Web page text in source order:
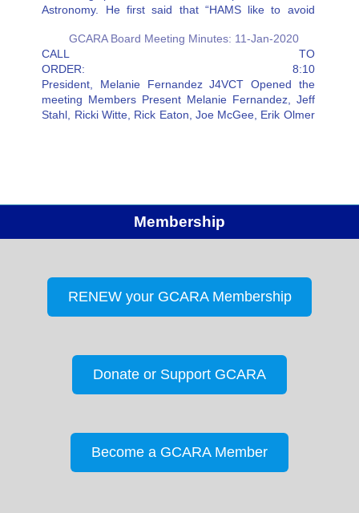
Astronomy. He first said that “HAMS like to avoid
noise for evaluation. He was…
GCARA Board Meeting Minutes: 11-Jan-2020
CALL TO
ORDER: 8:10
President, Melanie Fernandez J4VCT Opened the
meeting Members Present Melanie Fernandez, Jeff
Stahl, Ricki Witte, Rick Eaton, Joe McGee, Erik Olmer
Membership
RENEW your GCARA Membership
Donate or Support GCARA
Become a GCARA Member